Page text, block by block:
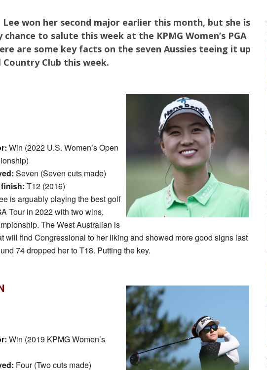
Lee won her second major earlier this month, but she is
to salute this week at the KPMG Women’s PGA
are some key facts on the seven Aussies teeing it up
Club this week.
Win (2022 U.S. Women’s Open
Seven (Seven cuts made)
finish: T12 (2016)
is arguably playing the best golf
Tour in 2022 with two wins,
The West Australian is
will find Congressional to her liking and showed more good signs last
74 dropped her to T18. Putting the key.
Win (2019 KPMG Women’s
Four (Two cuts made)